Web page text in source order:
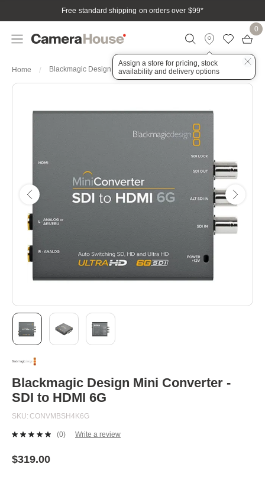
Free standard shipping on orders over $99*
Assign a store for pricing, stock
availability and delivery options
0
Home Blackmagic Design Mini Converter - SDI to HDMI 6G
to
beginning
of
the
gallery
Blackmagic Design Mini Converter -
SDI to HDMI 6G
SKU CONVMBSH4K6G
No
(0) Write a review
$319.00